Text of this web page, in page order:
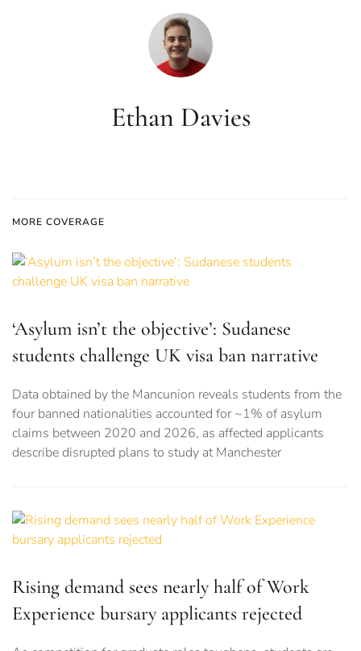
Ethan Davies
MORE COVERAGE
‘Asylum isn’t the objective’: Sudanese
students challenge UK visa ban narrative
Data obtained by the Mancunion reveals students from the
four banned nationalities accounted for ~1% of asylum
claims between 2020 and 2026, as affected applicants
describe disrupted plans to study at Manchester
Rising demand sees nearly half of Work
Experience bursary applicants rejected